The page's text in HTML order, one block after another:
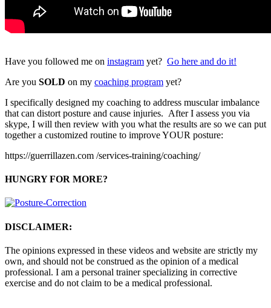
Have you followed me on instagram yet? Go here and do it!
Are you SOLD on my coaching program yet?
I specifically designed my coaching to address muscular imbalance
that can distort posture and cause injuries. After I assess you via
skype, I will then review with you what the results are so we can put
together a customized routine to improve YOUR posture:
https://guerrillazen.com /services-training/coaching/
HUNGRY FOR MORE?
DISCLAIMER:
The opinions expressed in these videos and website are strictly my
own, and should not be construed as the opinion of a medical
professional. I am a personal trainer specializing in corrective
exercise and do not claim to be a medical professional.